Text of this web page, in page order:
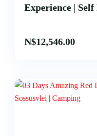
Experience |
N$12,546.00